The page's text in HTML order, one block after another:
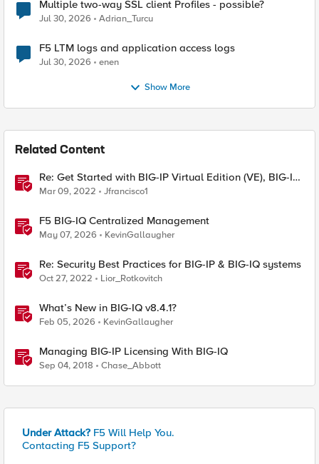
Multiple two-way SSL client Profiles - possible?
Jul 30, 2026 Adrian_Turcu
F5 LTM logs and application access logs
Jul 30, 2026 enen
Show More
Related Content
Re: Get Started with BIG-IP Virtual Edition (VE), BIG-IQ
VE or BIG-IP Cloud Edition Trial
Mar 09, 2022 Jfrancisco1
F5 BIG-IQ Centralized Management
May 07, 2026 KevinGallaugher
Re: Security Best Practices for BIG-IP & BIG-IQ systems
Oct 27, 2022 Lior_Rotkovitch
What’s New in BIG-IQ v8.4.1?
Feb 05, 2026 KevinGallaugher
Managing BIG-IP Licensing With BIG-IQ
Sep 04, 2018 Chase_Abbott
Under Attack? F5 Will Help You.
Contacting F5 Support?